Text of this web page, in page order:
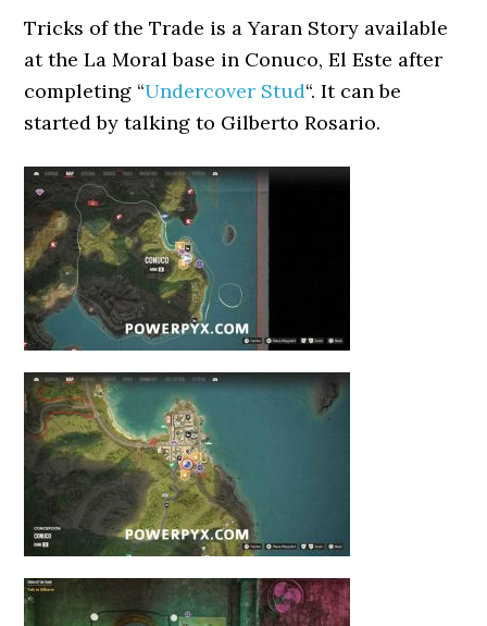
Tricks of the Trade is a Yaran Story available
at the La Moral base in Conuco, El Este after
completing “Undercover Stud“. It can be
started by talking to Gilberto Rosario.